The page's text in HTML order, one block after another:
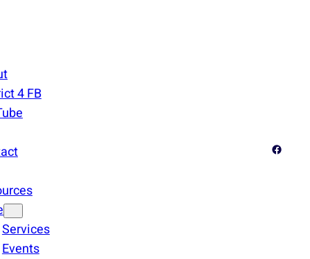
4 FB
Services
Events
Facebook